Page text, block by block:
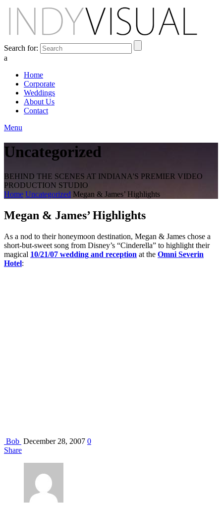
Search for:
a
Home
Corporate
Weddings
About Us
Contact
Menu
Uncategorized
BEHIND THE SCENES AT INDIANA'S PREMIER VIDEO
PRODUCTION STUDIO
Home Uncategorized Megan & James’ Highlights
Megan & James’ Highlights
As a nod to their honeymoon destination, Megan & James chose a
short-but-sweet song from Disney’s “Cinderella” to highlight their
magical 10/21/07 wedding and reception at the Omni Severin
Hotel:
Bob December 28, 2007 0
Share